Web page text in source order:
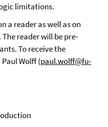
limitations.
a reader as well as on
reader will be pre-
To receive the
Wolff (paul.wolff@fu-